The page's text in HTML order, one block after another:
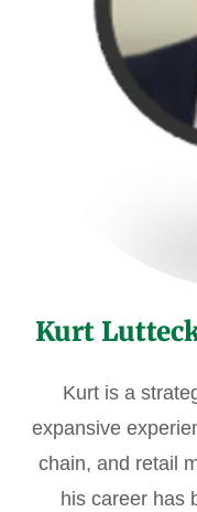
Kurt
Kurt is a
expansive
chain, and retail
his career has